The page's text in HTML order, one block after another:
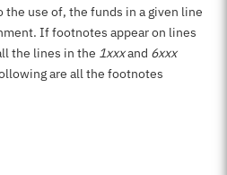
use of, the funds in a given line
If footnotes appear on lines
the lines in the 1xxxand 6xxx
are all the footnotes